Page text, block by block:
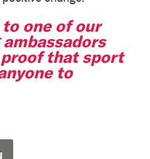
one of our
that sport
to